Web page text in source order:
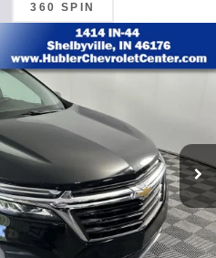
360 SPIN